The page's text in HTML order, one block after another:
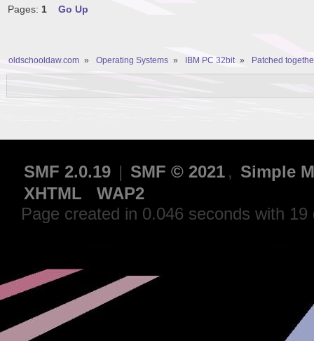
Pages: 1 Go Up
oldschooldaw.com » Operating Systems » IBM PC 32bit » Patched
SMF 2.0.19 | SMF © 2021 , Simple
XHTML
WAP2
Page created in 0.046 seconds with 19